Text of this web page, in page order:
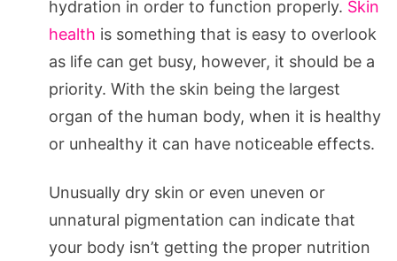
hydration in order to function properly. Skin
health is something that is easy to overlook
as life can get busy, however, it should be a
priority. With the skin being the largest
organ of the human body, when it is healthy
or unhealthy it can have noticeable effects.
Unusually dry skin or even uneven or
unnatural pigmentation can indicate that
your body isn’t getting the proper nutrition